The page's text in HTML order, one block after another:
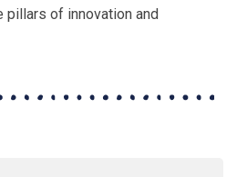
pillars of innovation and